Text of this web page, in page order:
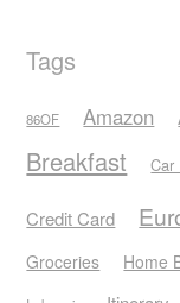
Tags
86OF Amazon
Breakfast Car
Credit Card
Groceries Home